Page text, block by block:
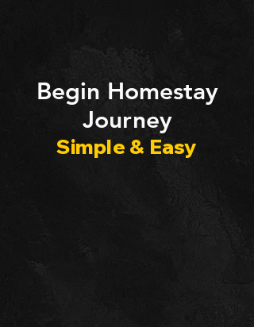
​Begin Homestay
Journey
Simple & Easy